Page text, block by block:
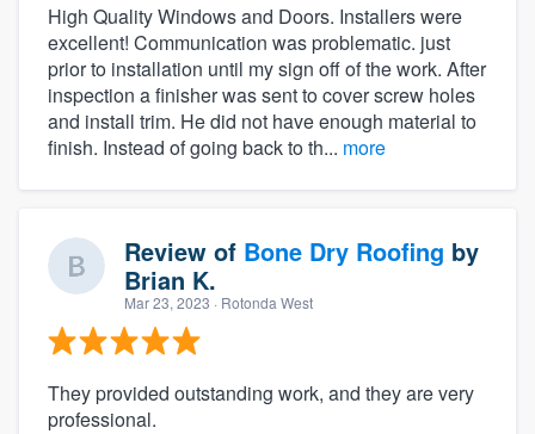
High Quality Windows and Doors. Installers were
excellent! Communication was problematic. just
prior to installation until my sign off of the work. After
inspection a finisher was sent to cover screw holes
and install trim. He did not have enough material to
finish. Instead of going back to th... more
Review of Bone Dry Roofing by
Brian K.
Mar 23, 2023 · Rotonda West
They provided outstanding work, and they are very
professional.